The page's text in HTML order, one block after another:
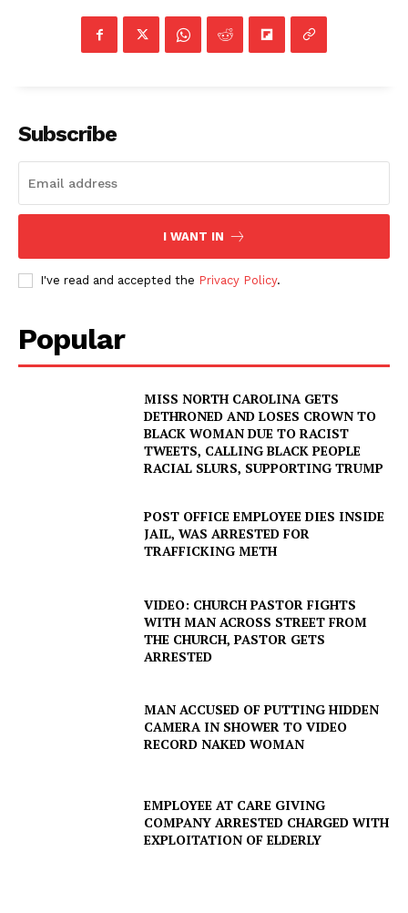
Subscribe
I WANT IN
I've read and accepted the Privacy Policy.
Popular
MISS NORTH CAROLINA GETS
DETHRONED AND LOSES CROWN TO
BLACK WOMAN DUE TO RACIST
TWEETS, CALLING BLACK PEOPLE
RACIAL SLURS, SUPPORTING TRUMP
POST OFFICE EMPLOYEE DIES INSIDE
JAIL, WAS ARRESTED FOR
TRAFFICKING METH
VIDEO: CHURCH PASTOR FIGHTS
WITH MAN ACROSS STREET FROM
THE CHURCH, PASTOR GETS
ARRESTED
MAN ACCUSED OF PUTTING HIDDEN
CAMERA IN SHOWER TO VIDEO
RECORD NAKED WOMAN
EMPLOYEE AT CARE GIVING
COMPANY ARRESTED CHARGED WITH
EXPLOITATION OF ELDERLY